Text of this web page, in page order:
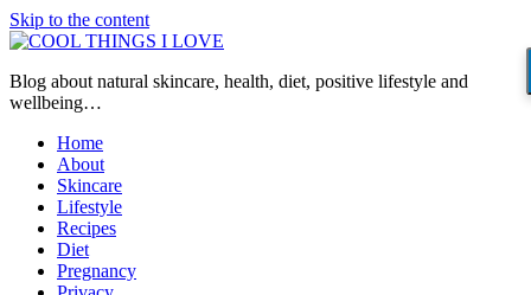
Skip to the content
Blog about natural skincare, health, diet, positive lifestyle and
wellbeing…
Home
About
Skincare
Lifestyle
Recipes
Diet
Pregnancy